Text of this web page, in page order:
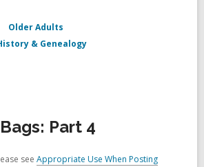
Older Adults
& Genealogy
Part 4
see Appropriate Use When Posting